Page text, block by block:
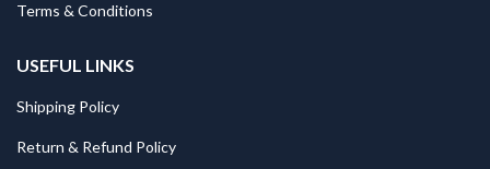
Terms & Conditions
USEFUL LINKS
Shipping Policy
Return & Refund Policy